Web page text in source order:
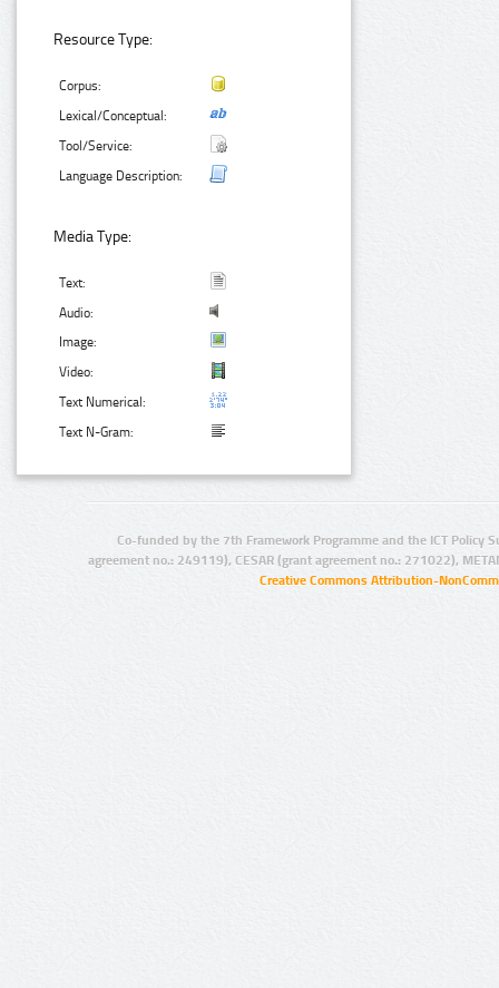
Resource Type:
Corpus:
Lexical/Conceptual:
Tool/Service:
Language Description:
Media Type:
Text:
Audio:
Image:
Video:
Text Numerical:
Text N-Gram:
Co-funded by the 7th Framework Programme and the ICT Policy
agreement no.: 249119), CESAR (grant agreement no.: 271022),
Creative Commons Attribution-